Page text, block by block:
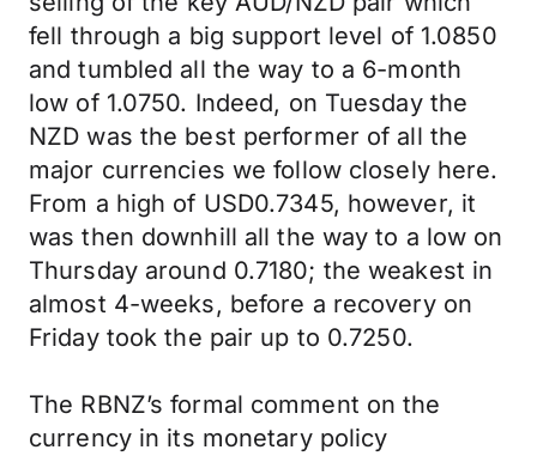
fell through a big support level of 1.0850
and tumbled all the way to a 6-month
low of 1.0750. Indeed, on Tuesday the
NZD was the best performer of all the
major currencies we follow closely here.
From a high of USD0.7345, however, it
was then downhill all the way to a low on
Thursday around 0.7180; the weakest in
almost 4-weeks, before a recovery on
Friday took the pair up to 0.7250.
The RBNZ’s formal comment on the
currency in its monetary policy